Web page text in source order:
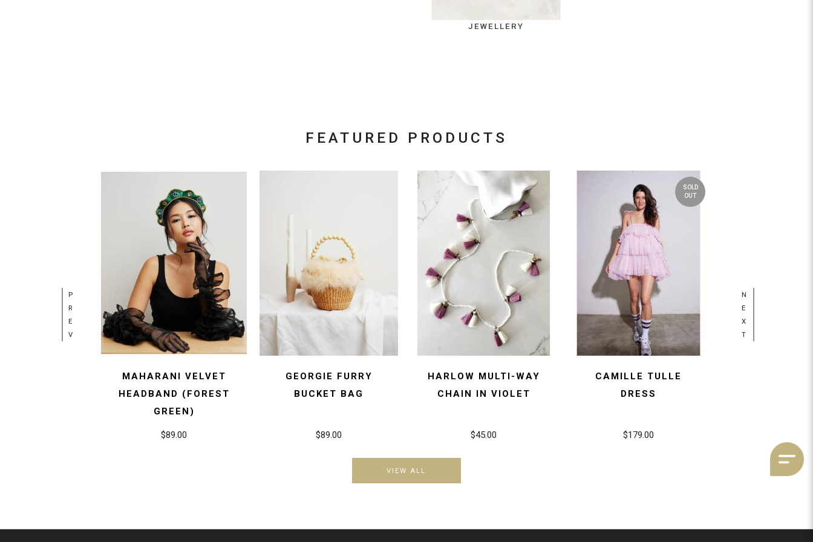
JEWELLERY
FEATURED PRODUCTS
P
R
E
V
MAHARANI VELVET
HEADBAND (FOREST
GREEN)
$89.00
GEORGIE FURRY
BUCKET BAG
$89.00
HARLOW MULTI-WAY
CHAIN IN VIOLET
$45.00
SOLD
OUT
CAMILLE TULLE
DRESS
$179.00
N
E
X
T
VIEW ALL